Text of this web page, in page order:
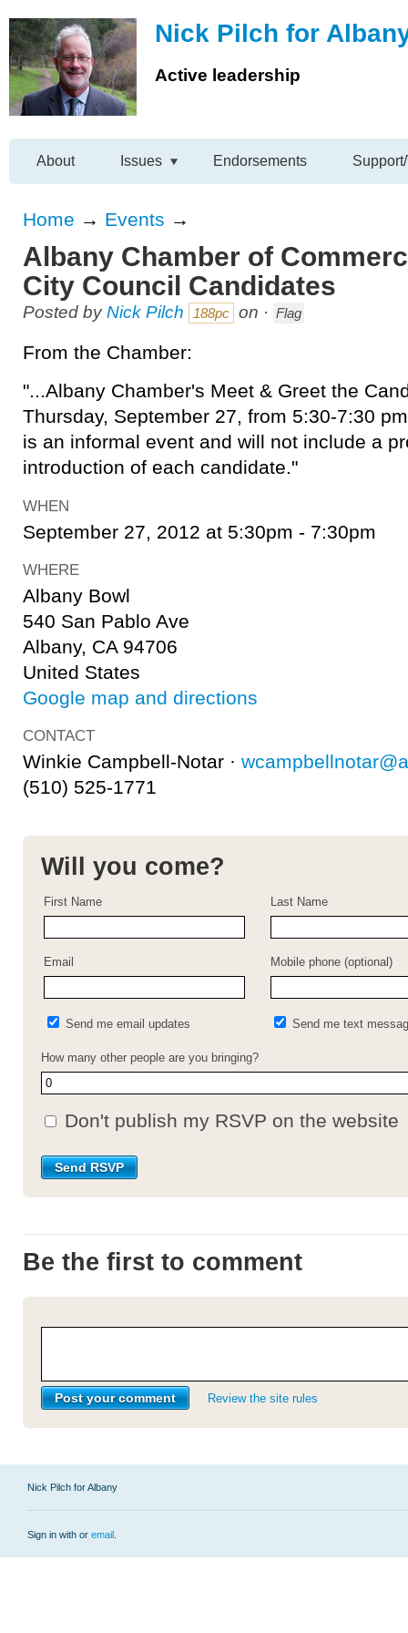
Nick Pilch for
Active leadership
About Issues Endorsements
Home → Events →
Albany Chamber of
City Council Candidates
Posted byNick Pilch 188pc on · Flag
From the Chamber:
"...Albany Chamber's Meet & Greet the
Thursday, September 27, from 5:30-7:30
is an informal event and will not include a
introduction of each candidate."
WHEN
September 27, 2012 at 5:30pm - 7:30pm
WHERE
Albany Bowl
540 San Pablo Ave
Albany, CA 94706
United States
Google map and directions
CONTACT
Winkie Campbell-Notar ·
(510) 525-1771
Will you come?
First Name Last Name
Email Mobile phone (optional)
Send me email updates Send me text
How many other people are you bringing?
Don't publish my RSVP on the website
Be the first to comment
Review the site rules
Nick Pilch for Albany
Sign in with or email